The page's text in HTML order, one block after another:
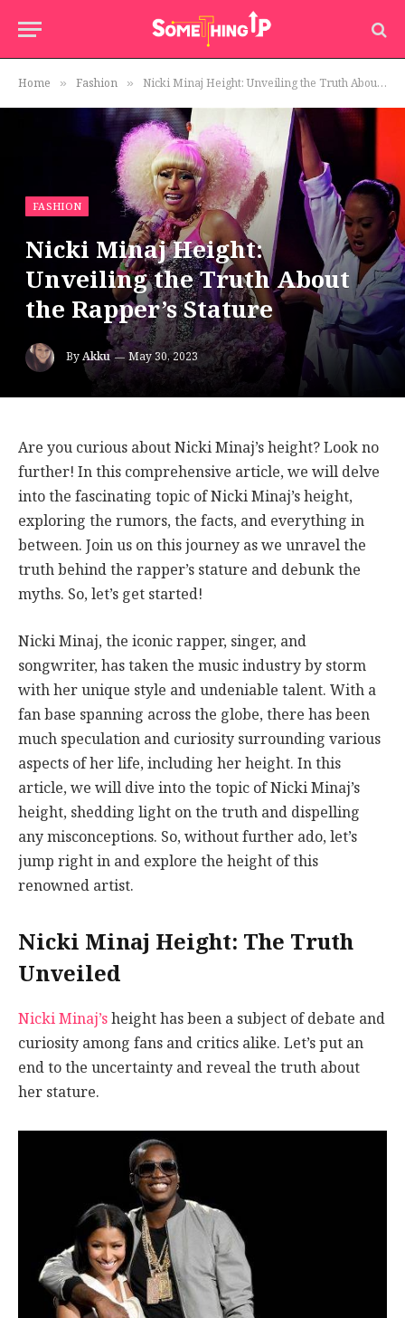
Home » Fashion » Nicki Minaj Height: Unveiling the Truth About the Rapper’s Stature
FASHION
Nicki Minaj Height:
Unveiling the Truth About
the Rapper’s Stature
ByAkku May 30, 2023
Are you curious about Nicki Minaj’s height? Look no
further! In this comprehensive article, we will delve
into the fascinating topic of Nicki Minaj’s height,
exploring the rumors, the facts, and everything in
between. Join us on this journey as we unravel the
truth behind the rapper’s stature and debunk the
myths. So, let’s get started!
Nicki Minaj, the iconic rapper, singer, and
songwriter, has taken the music industry by storm
with her unique style and undeniable talent. With a
fan base spanning across the globe, there has been
much speculation and curiosity surrounding various
aspects of her life, including her height. In this
article, we will dive into the topic of Nicki Minaj’s
height, shedding light on the truth and dispelling
any misconceptions. So, without further ado, let’s
jump right in and explore the height of this
renowned artist.
Nicki Minaj Height: The Truth
Unveiled
Nicki Minaj’sheight has been a subject of debate and
curiosity among fans and critics alike. Let’s put an
end to the uncertainty and reveal the truth about
her stature.